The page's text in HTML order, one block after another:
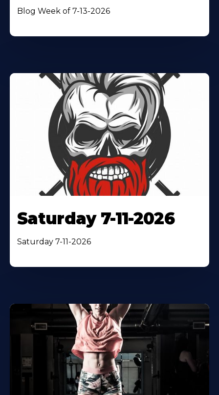
Blog Week of 7-13-2026
Saturday 7-11-2026
Saturday 7-11-2026